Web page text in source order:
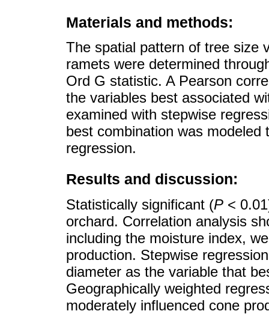
Materials and methods:
The spatial pattern of tree size
ramets were determined
Ord G statistic. A Pearson
the variables best associated
examined with stepwise
best combination was modeled
regression.
Results and discussion:
Statistically significant (P <
orchard. Correlation analysis
including the moisture index,
production. Stepwise
diameter as the variable that
Geographically weighted
moderately influenced cone